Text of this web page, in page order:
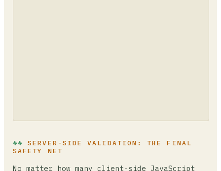
SERVER-SIDE VALIDATION: THE FINAL
SAFETY NET
No matter how many client-side JavaScript